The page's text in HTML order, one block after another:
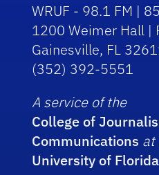
WRUF - 98.1 FM |
1200 Weimer Hall |
Gainesville, FL
(352) 392-5551
A service of the
College of
Communications at
University of Florida